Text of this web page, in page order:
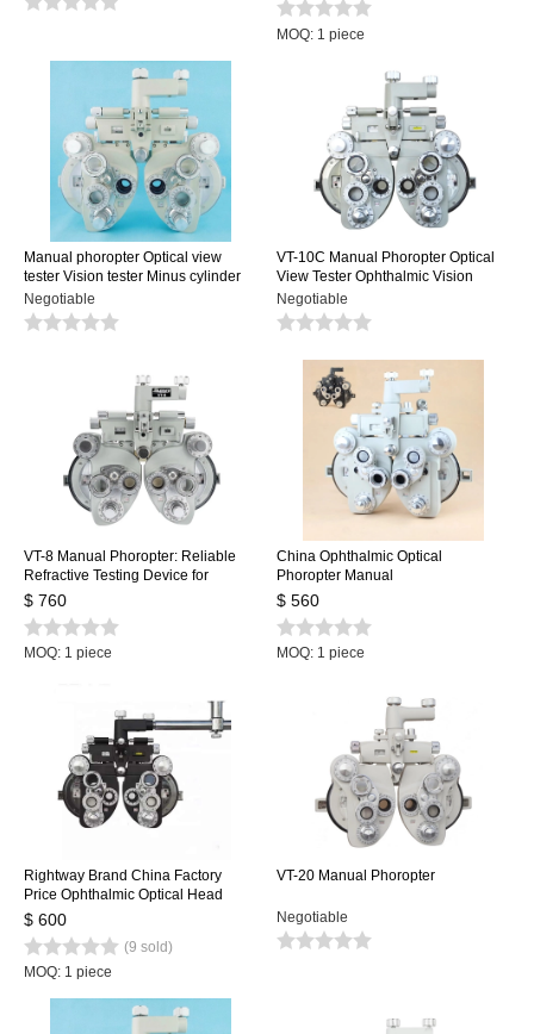
MOQ: 1 piece
Manual phoropter Optical view
tester Vision tester Minus cylinder
lenses Black color
Negotiable
VT-10C Manual Phoropter Optical
View Tester Ophthalmic Vision
Tester Minus Cylinder
Negotiable
VT-8 Manual Phoropter: Reliable
Refractive Testing Device for
Precise Eyeglass Prescription
Adjustments
$ 760
MOQ: 1 piece
China Ophthalmic Optical
Phoropter Manual
$ 560
MOQ: 1 piece
Rightway Brand China Factory
Price Ophthalmic Optical Head
Manual Phoropter VT-5C for Sale
$ 600
(9 sold)
MOQ: 1 piece
VT-20 Manual Phoropter
Negotiable